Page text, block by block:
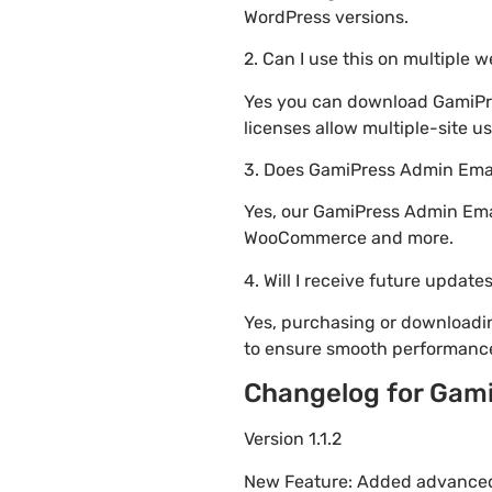
WordPress versions.
2. Can I use this on multiple
Yes you can download
licenses allow multiple-site
3. Does GamiPress Admin
Yes, our GamiPress Admin
WooCommerce and more.
4. Will I receive future
Yes, purchasing or
to ensure smooth
Changelog for
Version 1.1.2
New Feature: Added